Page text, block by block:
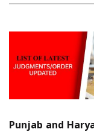
Punjab and